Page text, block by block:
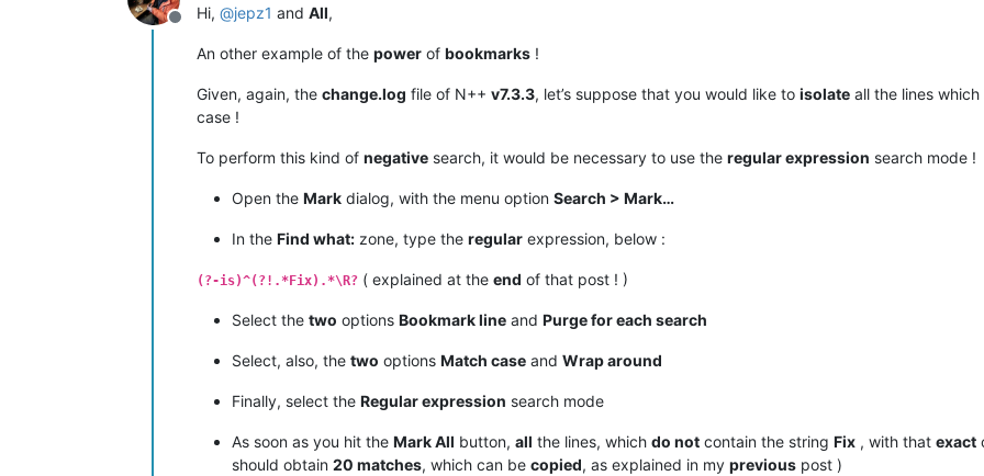
Offline
Hi, @jepz1 and All,
An other example of the power of bookmarks !
Given, again, the change.log file of N++ v7.3.3, let’s suppose that you would like to isolate all the lines which
case !
To perform this kind of negative search, it would be necessary to use the regular expression search mode !
Open the Mark dialog, with the menu option Search > Mark…
In the Find what: zone, type the regular expression, below :
(?-is)^(?!.*Fix).*\R? ( explained at the end of that post ! )
Select the two options Bookmark line and Purge for each search
Select, also, the two options Match case and Wrap around
Finally, select the Regular expression search mode
As soon as you hit the Mark All button, all the lines, which do not contain the string Fix , with that exact
should obtain 20 matches, which can be copied, as explained in my previous post )